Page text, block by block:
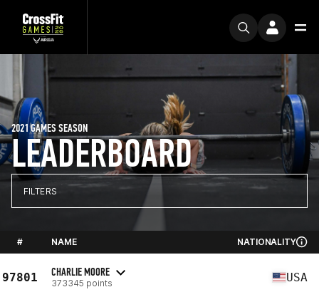
LEADERBOARD
2021 GAMES SEASON
FILTERS
# NAME NATIONALITY
97801 CHARLIE MOORE
373345 points USA